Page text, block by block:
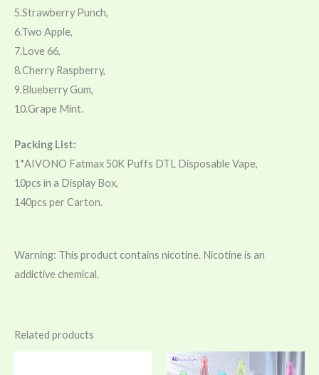
5.Strawberry Punch,
6.Two Apple,
7.Love 66,
8.Cherry Raspberry,
9.Blueberry Gum,
10.Grape Mint.
Packing List:
1*AIVONO Fatmax 50K Puffs DTL Disposable Vape,
10pcs in a Display Box,
140pcs per Carton.
Warning: This product contains nicotine. Nicotine is an
addictive chemical.
Related products